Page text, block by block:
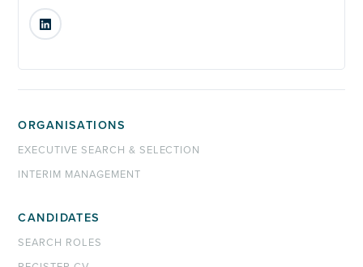
LinkedIn
ORGANISATIONS
EXECUTIVE SEARCH & SELECTION
INTERIM MANAGEMENT
CANDIDATES
SEARCH ROLES